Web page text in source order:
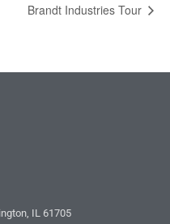
Brandt Industries Tour
IL 61705